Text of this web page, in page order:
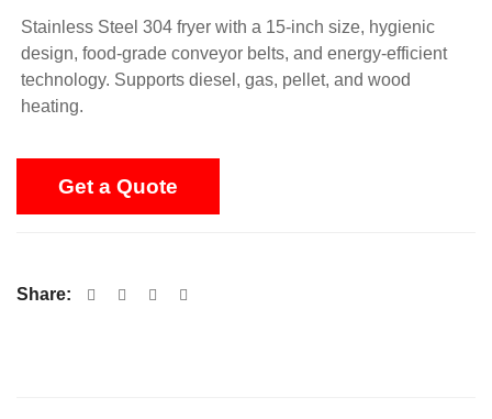
Stainless Steel 304 fryer with a 15-inch size, hygienic
design, food-grade conveyor belts, and energy-efficient
technology. Supports diesel, gas, pellet, and wood
heating.
Get a Quote
Share: